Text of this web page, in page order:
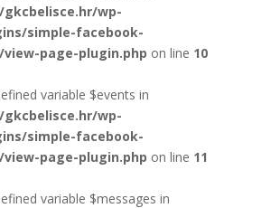
wp-
simple-facebook-
page-plugin.php on line 10
variable $events in
wp-
simple-facebook-
page-plugin.php on line 11
variable $messages in